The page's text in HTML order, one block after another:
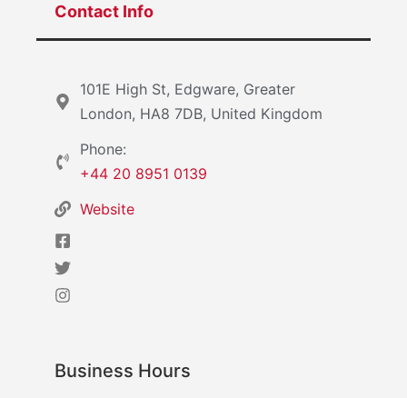
Contact Info
101E High St, Edgware, Greater
London, HA8 7DB, United Kingdom
Phone:
+44 20 8951 0139
Website
Business Hours